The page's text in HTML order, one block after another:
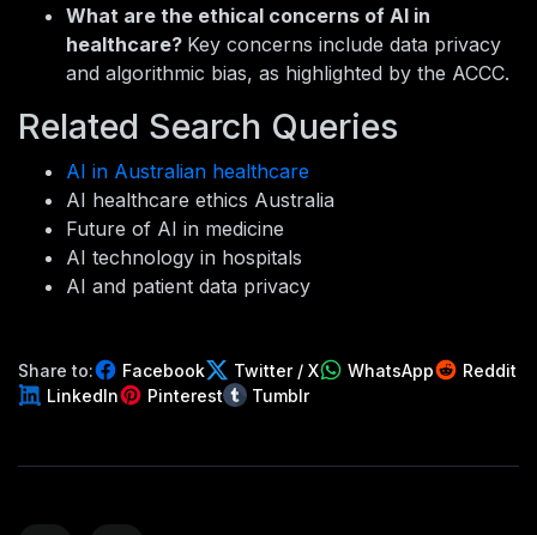
What are the ethical concerns of AI in
healthcare? Key concerns include data privacy
and algorithmic bias, as highlighted by the ACCC.
Related Search Queries
AI in Australian healthcare
AI healthcare ethics Australia
Future of AI in medicine
AI technology in hospitals
AI and patient data privacy
Share to: Facebook Twitter / X WhatsApp
Reddit
LinkedIn
Pinterest Tumblr